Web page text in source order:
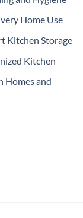
Home Use
Kitchen Storage
Kitchen
Homes and